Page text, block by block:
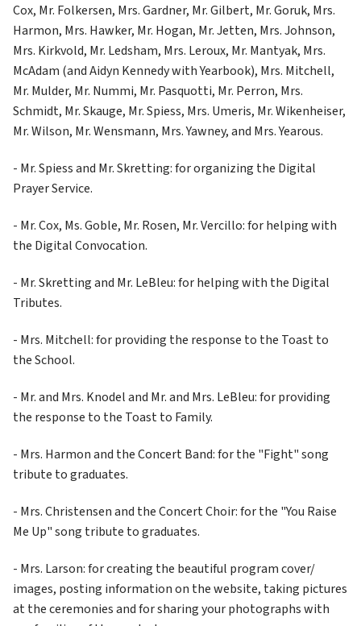
Cox, Mr. Folkersen, Mrs. Gardner, Mr. Gilbert, Mr. Goruk, Mrs.
Harmon, Mrs. Hawker, Mr. Hogan, Mr. Jetten, Mrs. Johnson,
Mrs. Kirkvold, Mr. Ledsham, Mrs. Leroux, Mr. Mantyak, Mrs.
McAdam (and Aidyn Kennedy with Yearbook), Mrs. Mitchell,
Mr. Mulder, Mr. Nummi, Mr. Pasquotti, Mr. Perron, Mrs.
Schmidt, Mr. Skauge, Mr. Spiess, Mrs. Umeris, Mr. Wikenheiser,
Mr. Wilson, Mr. Wensmann, Mrs. Yawney, and Mrs. Yearous.
- Mr. Spiess and Mr. Skretting: for organizing the Digital
Prayer Service.
- Mr. Cox, Ms. Goble, Mr. Rosen, Mr. Vercillo: for helping with
the Digital Convocation.
- Mr. Skretting and Mr. LeBleu: for helping with the Digital
Tributes.
- Mrs. Mitchell: for providing the response to the Toast to
the School.
- Mr. and Mrs. Knodel and Mr. and Mrs. LeBleu: for providing
the response to the Toast to Family.
- Mrs. Harmon and the Concert Band: for the "Fight" song
tribute to graduates.
- Mrs. Christensen and the Concert Choir: for the "You Raise
Me Up" song tribute to graduates.
- Mrs. Larson: for creating the beautiful program cover/
images, posting information on the website, taking pictures
at the ceremonies and for sharing your photographs with